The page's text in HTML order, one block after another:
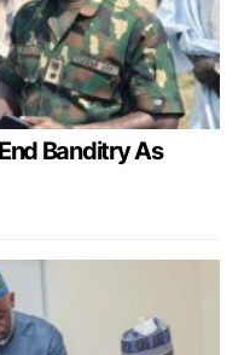
Banditry As